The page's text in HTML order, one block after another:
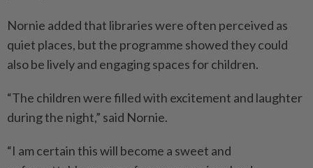
Nornie added that libraries were often perceived as
quiet places, but the programme showed they could
also be lively and engaging spaces for children.
“The children were filled with excitement and laughter
during the night,” said Nornie.
“I am certain this will become a sweet and